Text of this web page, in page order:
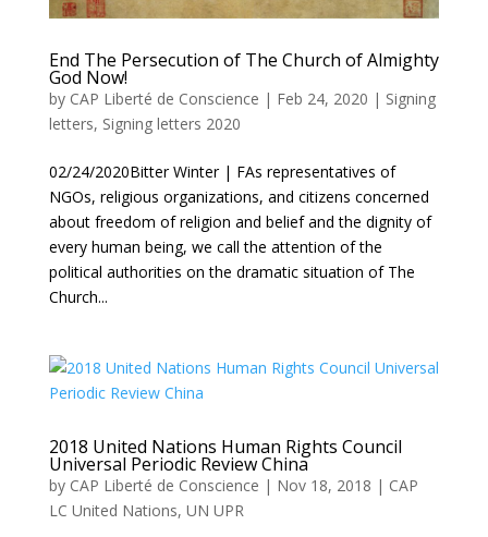
End The Persecution of The Church of Almighty
God Now!
by CAP Liberté de Conscience | Feb 24, 2020 | Signing
letters, Signing letters 2020
02/24/2020Bitter Winter | FAs representatives of
NGOs, religious organizations, and citizens concerned
about freedom of religion and belief and the dignity of
every human being, we call the attention of the
political authorities on the dramatic situation of The
Church...
2018 United Nations Human Rights Council
Universal Periodic Review China
by CAP Liberté de Conscience | Nov 18, 2018 | CAP
LC United Nations, UN UPR